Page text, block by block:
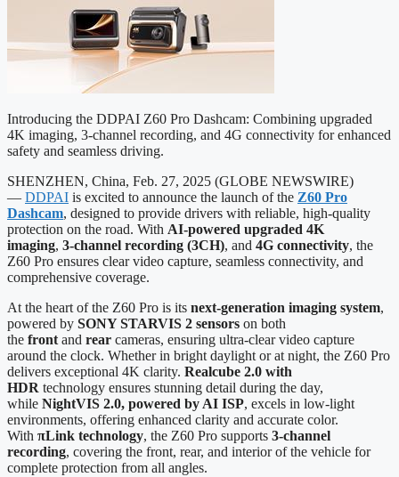
Introducing the DDPAI Z60 Pro Dashcam: Combining upgraded
4K imaging, 3-channel recording, and 4G connectivity for enhanced
safety and seamless driving.
SHENZHEN, China, Feb. 27, 2025 (GLOBE NEWSWIRE)
— DDPAI is excited to announce the launch of the Z60 Pro
Dashcam, designed to provide drivers with reliable, high-quality
protection on the road. With AI-powered upgraded 4K
imaging, 3-channel recording (3CH), and 4G connectivity, the
Z60 Pro ensures clear video capture, seamless connectivity, and
comprehensive coverage.
At the heart of the Z60 Pro is its next-generation imaging system,
powered by SONY STARVIS 2 sensors on both
the front and rear cameras, ensuring ultra-clear video capture
around the clock. Whether in bright daylight or at night, the Z60 Pro
delivers exceptional 4K clarity. Realcube 2.0 with
HDR technology ensures stunning detail during the day,
while NightVIS 2.0, powered by AI ISP, excels in low-light
environments, offering enhanced clarity and accurate color.
With πLink technology, the Z60 Pro supports 3-channel
recording, covering the front, rear, and interior of the vehicle for
complete protection from all angles.